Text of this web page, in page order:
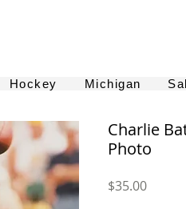
Hockey Michigan
Charlie
Photo
$35.00Price